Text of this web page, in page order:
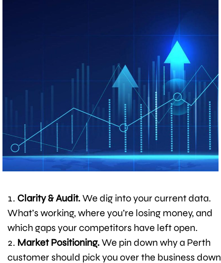
Clarity & Audit.We dig into your current data.
What’s working, where you’re losing money, and
which gaps your competitors have left open.
Market Positioning.We pin down why a Perth
customer should pick you over the business down